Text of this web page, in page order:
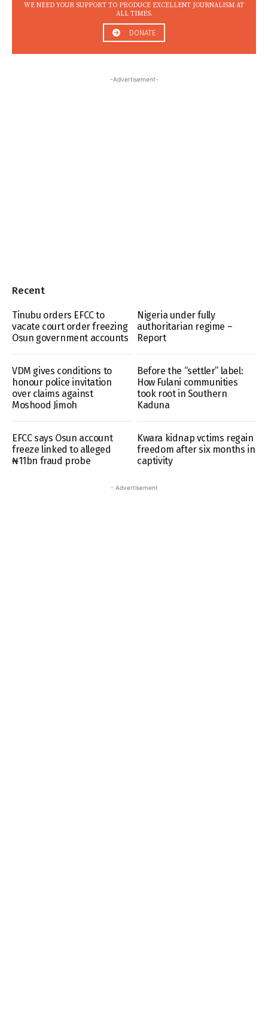
WE NEED YOUR SUPPORT TO PRODUCE EXCELLENT JOURNALISM AT
ALL TIMES.
DONATE
-Advertisement-
Recent
Tinubu orders EFCC to
vacate court order freezing
Osun government accounts
Nigeria under fully
authoritarian regime –
Report
VDM gives conditions to
honour police invitation
over claims against
Moshood Jimoh
Before the “settler” label:
How Fulani communities
took root in Southern
Kaduna
EFCC says Osun account
freeze linked to alleged
₦11bn fraud probe
Kwara kidnap vctims regain
freedom after six months in
captivity
- Advertisement